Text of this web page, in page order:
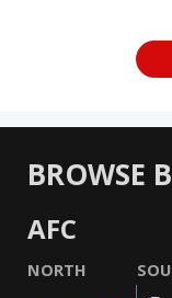
BROWSE
AFC
NORTH